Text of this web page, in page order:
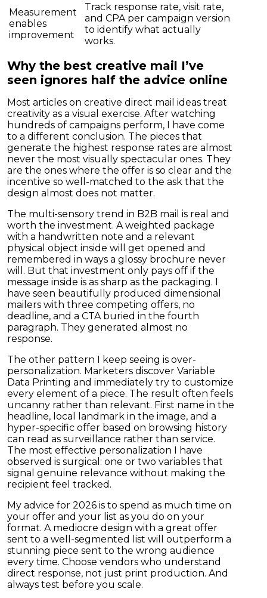
Measurement
enables
improvement
Track response rate, visit rate,
and CPA per campaign version
to identify what actually
works.
Why the best creative mail I’ve
seen ignores half the advice online
Most articles on creative direct mail ideas treat
creativity as a visual exercise. After watching
hundreds of campaigns perform, I have come
to a different conclusion. The pieces that
generate the highest response rates are almost
never the most visually spectacular ones. They
are the ones where the offer is so clear and the
incentive so well-matched to the ask that the
design almost does not matter.
The multi-sensory trend in B2B mail is real and
worth the investment. A weighted package
with a handwritten note and a relevant
physical object inside will get opened and
remembered in ways a glossy brochure never
will. But that investment only pays off if the
message inside is as sharp as the packaging. I
have seen beautifully produced dimensional
mailers with three competing offers, no
deadline, and a CTA buried in the fourth
paragraph. They generated almost no
response.
The other pattern I keep seeing is over-
personalization. Marketers discover Variable
Data Printing and immediately try to customize
every element of a piece. The result often feels
uncanny rather than relevant. First name in the
headline, local landmark in the image, and a
hyper-specific offer based on browsing history
can read as surveillance rather than service.
The most effective personalization I have
observed is surgical: one or two variables that
signal genuine relevance without making the
recipient feel tracked.
My advice for 2026 is to spend as much time on
your offer and your list as you do on your
format. A mediocre design with a great offer
sent to a well-segmented list will outperform a
stunning piece sent to the wrong audience
every time. Choose vendors who understand
direct response, not just print production. And
always test before you scale.